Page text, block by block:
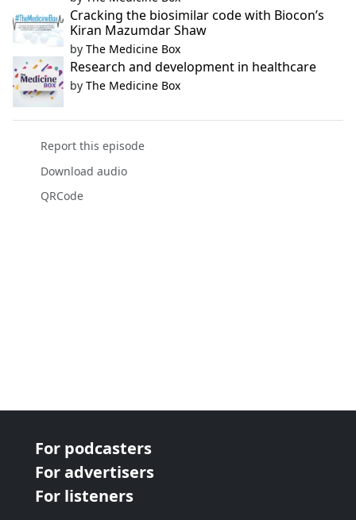
Cracking the biosimilar code with Biocon’s
Kiran Mazumdar Shaw
by The Medicine Box
Research and development in healthcare
by The Medicine Box
Report this episode
Download audio
QRCode
For podcasters
For advertisers
For listeners